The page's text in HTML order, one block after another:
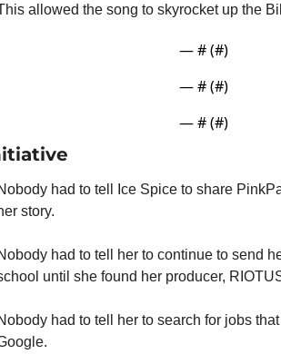
allowed the song to skyrocket up the
— # (#)
— # (#)
— # (#)
had to tell Ice Spice to share
story.
had to tell her to continue to send
until she found her producer,
had to tell her to search for jobs